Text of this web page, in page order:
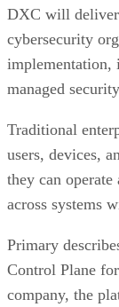
DXC will
cybersecurity
implementation,
managed
Traditional
users, devices,
they can
across systems
Primary
Control Plane
company, the